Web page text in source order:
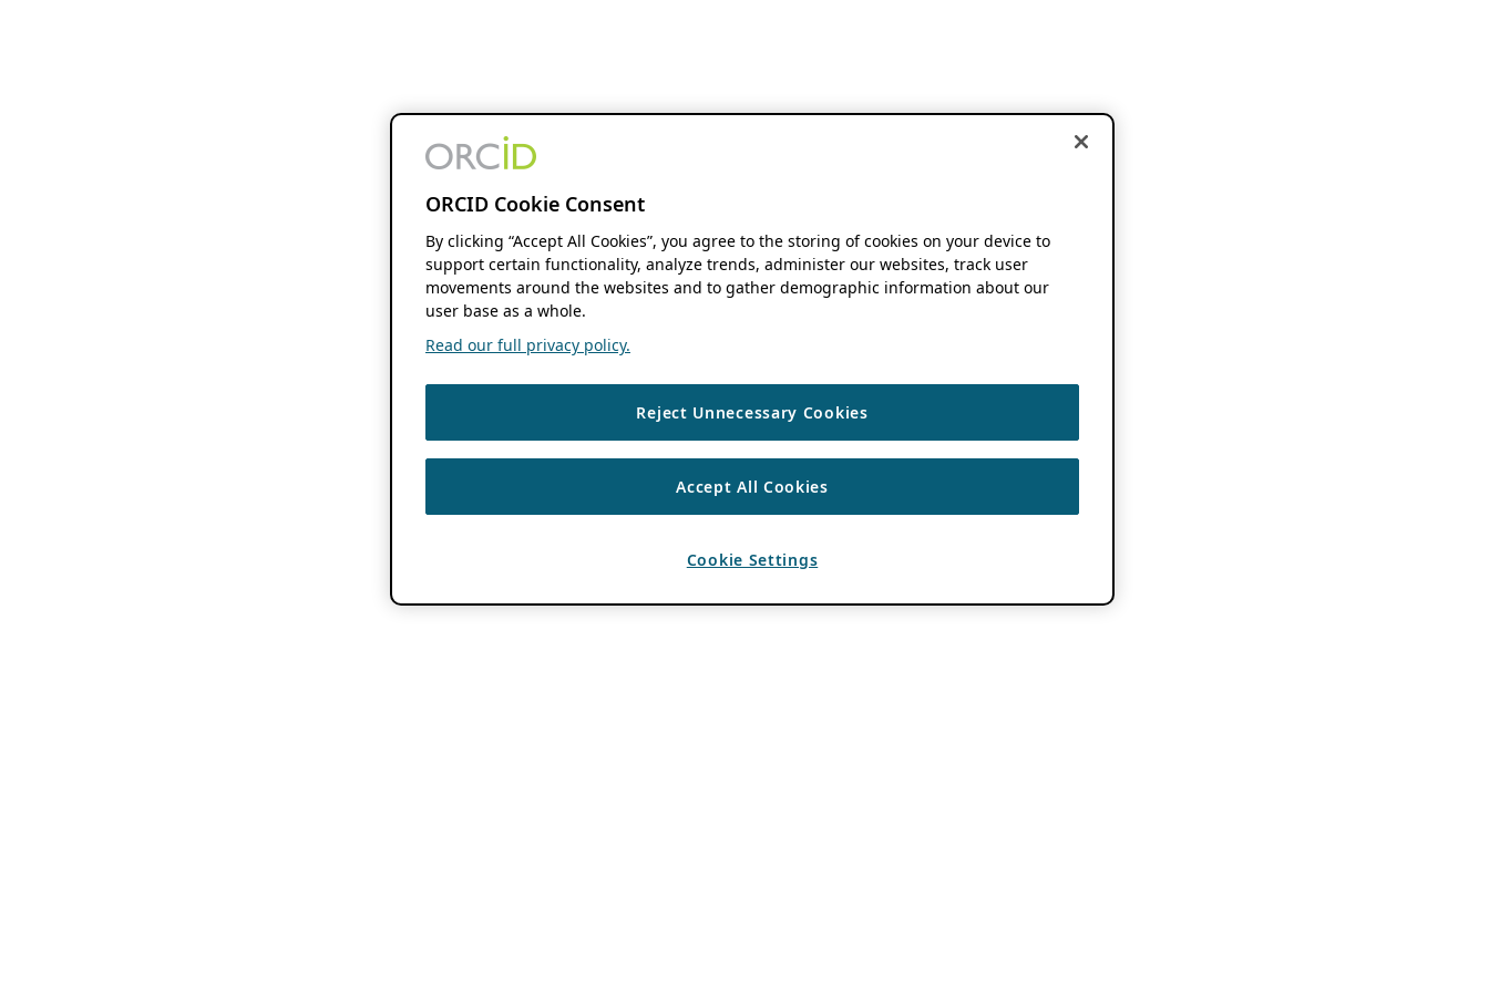
ORCID Cookie Consent
By clicking “Accept All Cookies”, you agree to the storing of cookies on your device to
support certain functionality, analyze trends, administer our websites, track user
movements around the websites and to gather demographic information about our
user base as a whole.
Read our full privacy policy.
Reject Unnecessary Cookies
Accept All Cookies
Cookie Settings